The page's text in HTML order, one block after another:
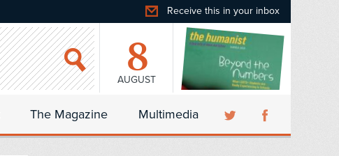
Receive this in your inbox
8
AUGUST
The Magazine Multimedia